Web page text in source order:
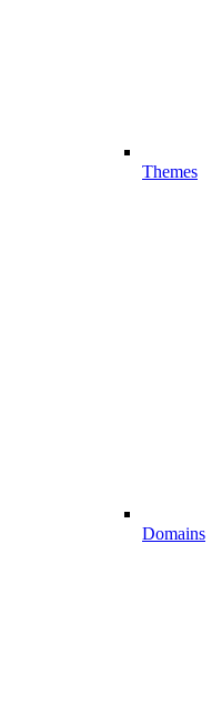
Themes
Domains